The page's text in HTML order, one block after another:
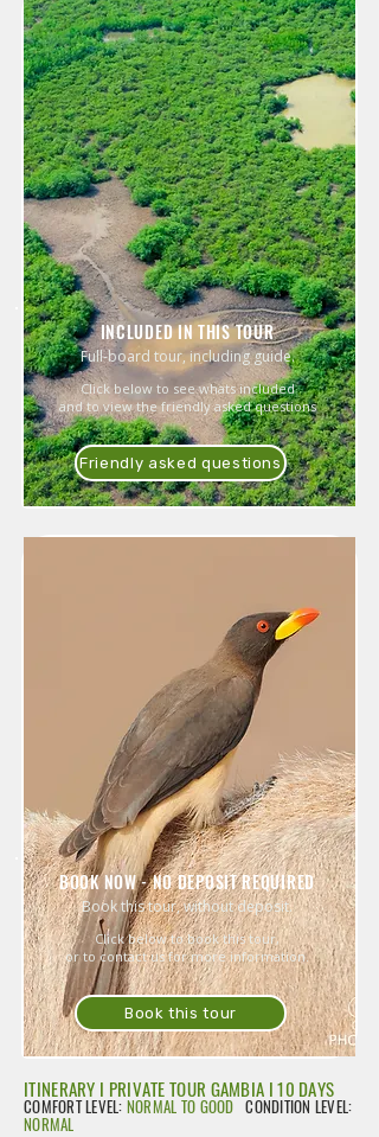
INCLUDED IN THIS TOUR
Full-board tour, including guide.
Click below to see whats included
and to view the friendly asked questions
Friendly asked questions
BOOK NOW - NO DEPOSIT REQUIRED
Book this tour, without deposit.
Click below to book this tour,
or to contact us for more information.
Book this tour
ITINERARY I PRIVATE TOUR GAMBIA I 10 DAYS
COMFORT LEVEL: NORMAL TO GOOD CONDITION LEVEL:
NORMAL